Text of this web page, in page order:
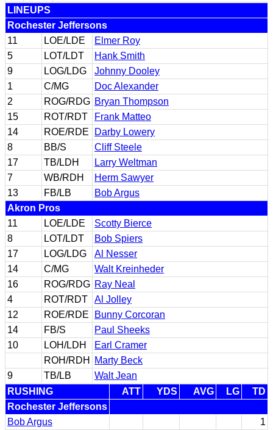
LINEUPS
Rochester Jeffersons
11
LOE/LDE
Elmer Roy
5
LOT/LDT
Hank Smith
9
LOG/LDG
Johnny Dooley
1
C/MG
Doc Alexander
2
ROG/RDG Bryan Thompson
15
ROT/RDT
Frank Matteo
14
ROE/RDE
Darby Lowery
8
BB/S
Cliff Steele
17
TB/LDH
Larry Weltman
7
WB/RDH
Herm Sawyer
13
FB/LB
Bob Argus
Akron Pros
11
LOE/LDE
Scotty Bierce
8
LOT/LDT
Bob Spiers
17
LOG/LDG
Al Nesser
14
C/MG
Walt Kreinheder
16
ROG/RDG Ray Neal
4
ROT/RDT
Al Jolley
12
ROE/RDE
Bunny Corcoran
14
FB/S
Paul Sheeks
10
LOH/LDH
Earl Cramer
ROH/RDH
Marty Beck
9
TB/LB
Walt Jean
RUSHING
ATT YDS AVG LG
TD
Rochester Jeffersons
Bob Argus
1